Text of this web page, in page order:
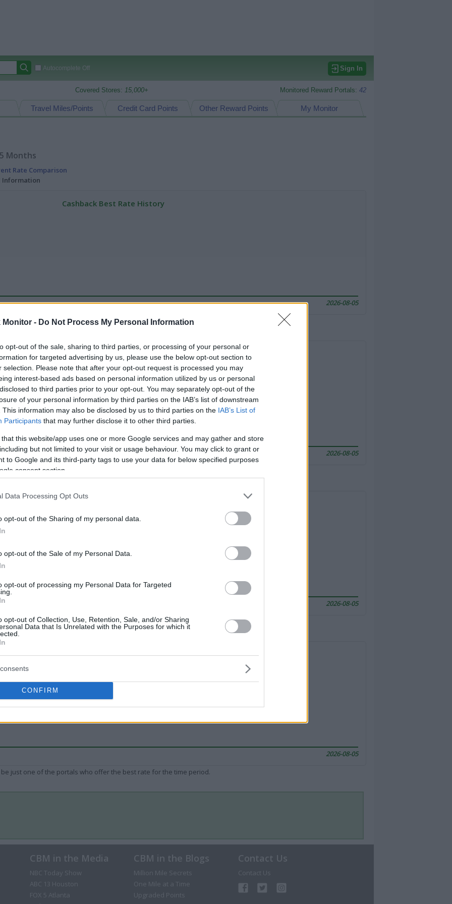
Monitor - Do Not Process My Personal Information
opt-out of the sale, sharing to third parties, or processing of your personal or
for targeted advertising by us, please use the below opt-out section to
selection. Please note that after your opt-out request is processed you may
interest-based ads based on personal information utilized by us or personal
to third parties prior to your opt-out. You may separately opt-out of the
of your personal information by third parties on the IAB’s list of downstream
This information may also be disclosed by us to third parties on the IAB’s List of
Participants that may further disclose it to other third parties.
that this website/app uses one or more Google services and may gather and store
but not limited to your visit or usage behaviour. You may click to grant or
to Google and its third-party tags to use your data for below specified purposes
consent section.
Data Processing Opt Outs
opt-out of the Sharing of my personal data.
opt-out of the Sale of my Personal Data.
opt-out of processing my Personal Data for Targeted
opt-out of Collection, Use, Retention, Sale, and/or Sharing
Data that Is Unrelated with the Purposes for which it
CONFIRM
Autocomplete Off Sign In
Covered Stores: 15,000+ Monitored Reward Portals: 42
My Monitor
Other Reward Points
Credit Card Points
Travel Miles/Points
Months
Rate Comparison
Information
Cashback Best Rate History
2026-08-05
just one of the portals who offer the best rate for the time period.
Travel Miles/Points Best Rate History
2026-08-05
just one of the portals who offer the best rate for the time period.
2026-08-05
just one of the portals who offer the best rate for the time period.
Other Reward Points Best Rate History
2026-08-05
just one of the portals who offer the best rate for the time period.
CBM in the Media
NBC Today Show
ABC 13 Houston
FOX 5 Atlanta
CBM in the Blogs
Million Mile Secrets
One Mile at a Time
Upgraded Points
Contact Us
Contact Us